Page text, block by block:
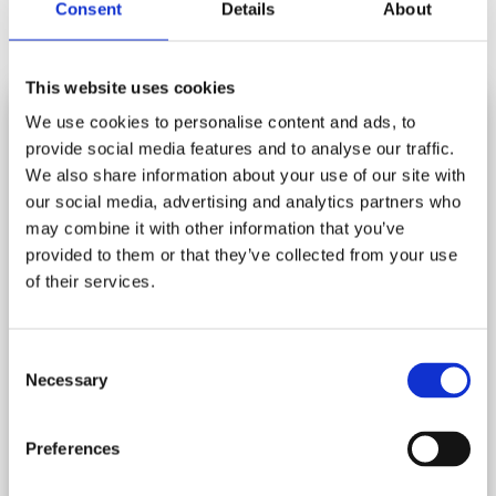
Consent Details About
This website uses cookies
We use cookies to personalise content and ads, to
provide social media features and to analyse our traffic.
We also share information about your use of our site with
our social media, advertising and analytics partners who
may combine it with other information that you’ve
provided to them or that they’ve collected from your use
of their services.
Selection
Necessary
Preferences
£16.95
NEW
JIGSAW PUZZLE
£16.95
RHS COLOURS OF NATURE 1000
PIECE JIGSAW PUZZLE
(14)4.7 out
SUBSCRIBE AND SAVE
Stay in touch and get 10% off your first order.
Let us know your birthday and you may get a birthday
treat!